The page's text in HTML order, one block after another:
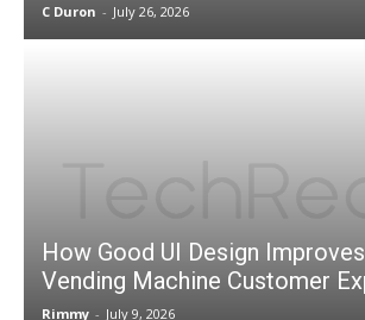
C Duron - July 26, 2026
How Good UI Design
Vending Machine Customer
Rimmy - July 9, 2026